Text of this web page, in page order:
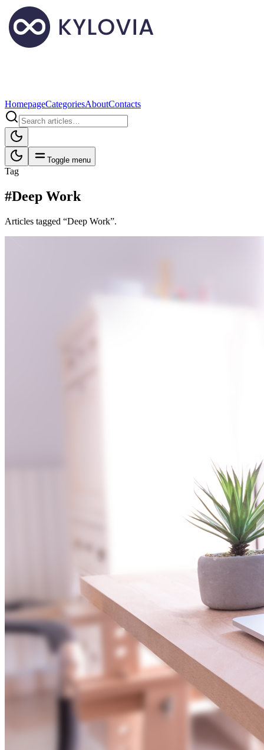
HomepageCategoriesAboutContacts
Toggle menu
Tag
#Deep Work
Articles tagged “Deep Work”.